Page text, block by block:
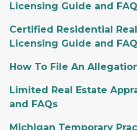
Licensing Guide and
Certified Residential
Licensing Guide and
How To File An
Limited Real Estate
and FAQs
Michigan Temporary